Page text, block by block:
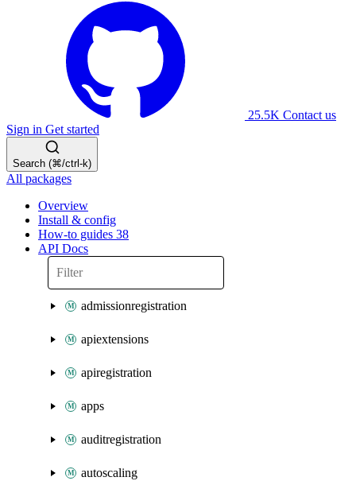
25.5K Contact us
Sign in Get started
Search (⌘/ctrl-k)
All packages
Overview
Install & config
How-to guides 38
API Docs
admissionregistration
apiextensions
apiregistration
apps
auditregistration
autoscaling